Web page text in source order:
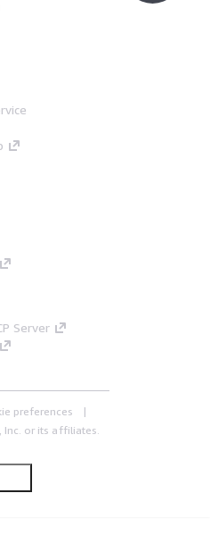
Server
preferences
or its affiliates.